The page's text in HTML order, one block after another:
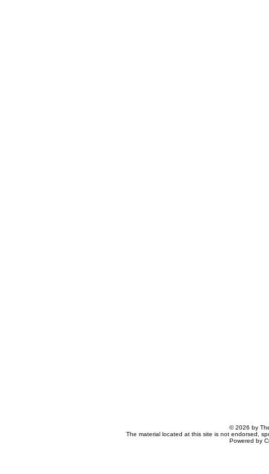
© 2026 by
The material located at this site is not endorsed,
Powered by